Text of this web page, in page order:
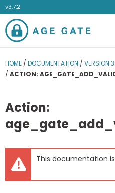
v3.7.2
HOME / DOCUMENTATION / VERSION 3
/ ACTION:
Action:
This documentation